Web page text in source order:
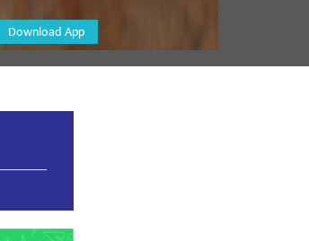
Download App